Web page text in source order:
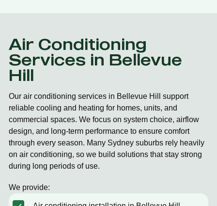
Air Conditioning
Services in Bellevue
Hill
Our air conditioning services in Bellevue Hill support
reliable cooling and heating for homes, units, and
commercial spaces. We focus on system choice, airflow
design, and long-term performance to ensure comfort
through every season. Many Sydney suburbs rely heavily
on air conditioning, so we build solutions that stay strong
during long periods of use.
We provide: